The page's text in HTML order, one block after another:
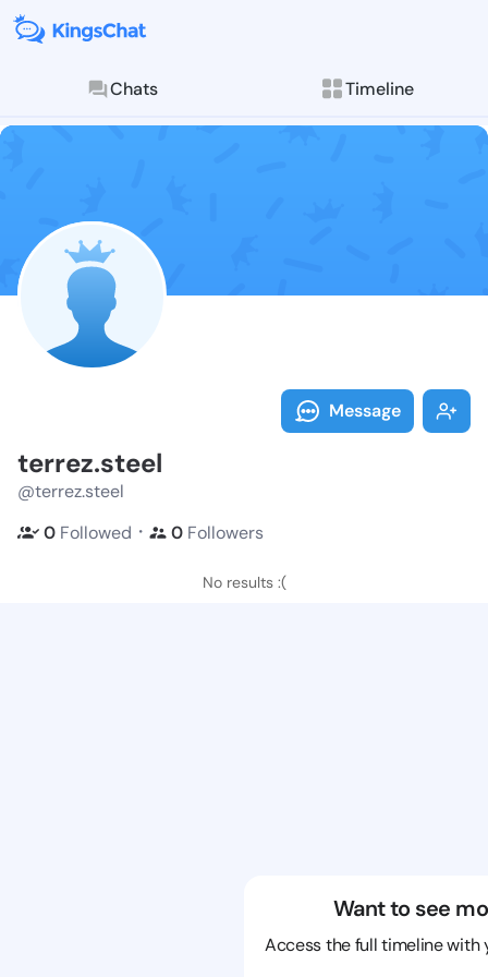
Chats Timeline
Follow
Explore posts &
Message
terrez.steel
@terrez.steel
0 Followed ・ 0 Followers
No results :(
Want to see
Access the full timeline with